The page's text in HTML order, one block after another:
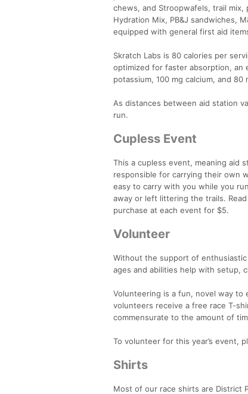
chews, and Stroopwafels, trail mix,
Hydration Mix, PB&J sandwiches,
equipped with general first aid
Skratch Labs is 80 calories per
optimized for faster absorption, an
potassium, 100 mg calcium, and
As distances between aid station
run.
Cupless Event
This a cupless event, meaning aid
responsible for carrying their own
easy to carry with you while you
away or left littering the trails.
purchase at each event for $5.
Volunteer
Without the support of
ages and abilities help with setup,
Volunteering is a fun, novel way to
volunteers receive a free race T-
commensurate to the amount of
To volunteer for this year’s event,
Shirts
Most of our race shirts are District